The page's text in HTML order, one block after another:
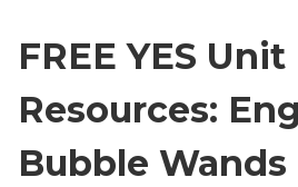
FREE YES Unit
Resources:
Bubble Wands